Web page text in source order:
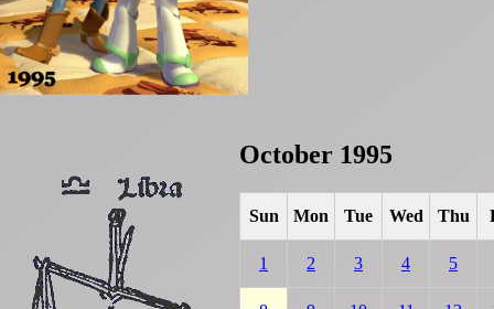
October 1995
Sun Mon Tue Wed Thu
1 2 3 4 5